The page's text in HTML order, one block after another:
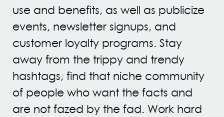
use and benefits, as well as publicize
events, newsletter signups, and
customer loyalty programs. Stay
away from the trippy and trendy
hashtags, find that niche community
of people who want the facts and
are not fazed by the fad. Work hard